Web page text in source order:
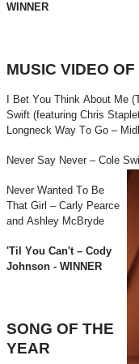
WINNER
MUSIC VIDEO
I Bet You Think About Me
Swift (featuring Chris
Longneck Way To Go –
Never Say Never – Cole
Never Wanted To Be
That Girl – Carly Pearce
and Ashley McBryde
'Til You Can't – Cody
Johnson - WINNER
SONG OF THE
YEAR